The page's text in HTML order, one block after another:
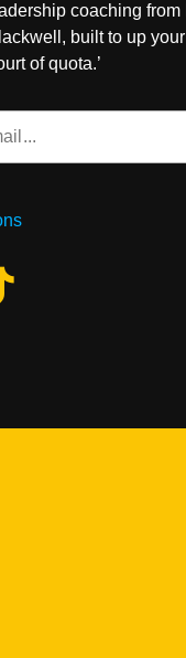
coaching
built to up
of quota.’